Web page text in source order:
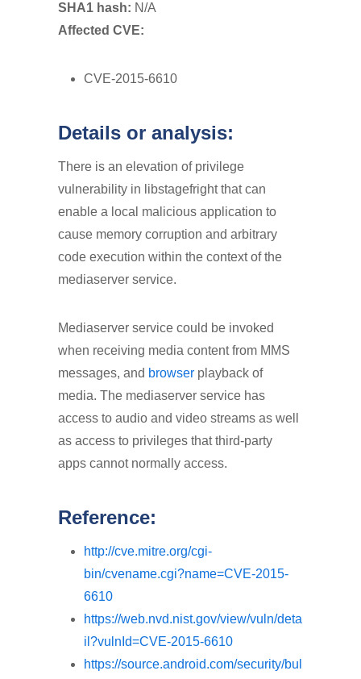
SHA1 hash: N/A
Affected CVE:
CVE-2015-6610
Details or analysis:
There is an elevation of privilege
vulnerability in libstagefright that can
enable a local malicious application to
cause memory corruption and arbitrary
code execution within the context of the
mediaserver service.
Mediaserver service could be invoked
when receiving media content from MMS
messages, and browser playback of
media. The mediaserver service has
access to audio and video streams as well
as access to privileges that third-party
apps cannot normally access.
Reference:
http://cve.mitre.org/cgi-
bin/cvename.cgi?name=CVE-2015-
6610
https://web.nvd.nist.gov/view/vuln/deta
il?vulnId=CVE-2015-6610
https://source.android.com/security/bul